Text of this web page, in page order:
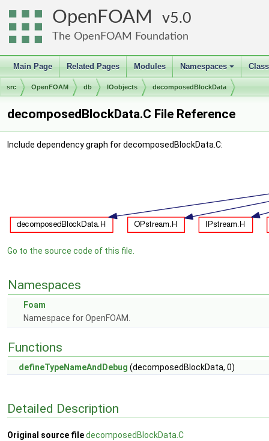
OpenFOAM 5.0
The OpenFOAM Foundation
Main Page Related Pages Modules
+
Namespaces
src OpenFOAM db IOobjects decomposedBlockData
decomposedBlockData.C File Reference
Include dependency graph for decomposedBlockData.C:
Go to the source code of this file.
Namespaces
Foam
Namespace for OpenFOAM.
Functions
defineTypeNameAndDebug (decomposedBlockData, 0)
Detailed Description
Original source filedecomposedBlockData.C